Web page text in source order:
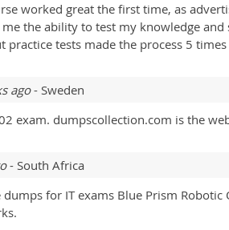
worked great the first time, as
me the ability to test my knowledge
practice tests made the process 5 times
ago- Sweden
exam. dumpscollection.com is the
- South Africa
for IT exams Blue Prism